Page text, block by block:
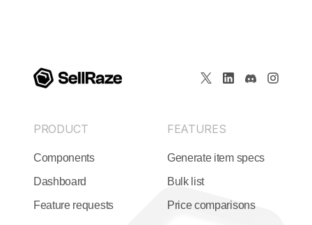
PRODUCT
Components
Dashboard
Feature requests
FEATURES
Generate item specs
Bulk list
Price comparisons